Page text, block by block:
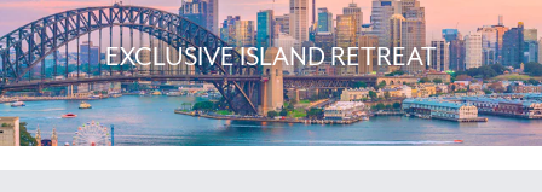
EXCLUSIVE ISLAND RETREAT